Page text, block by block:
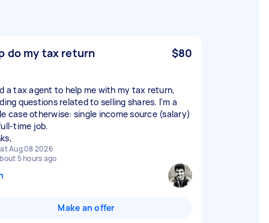
do my tax return $80
a tax agent to help me with my tax return,
questions related to selling shares. I'm a
case otherwise: single income source (salary)
time job.
Aug 08 2026
5 hours ago
Make an offer